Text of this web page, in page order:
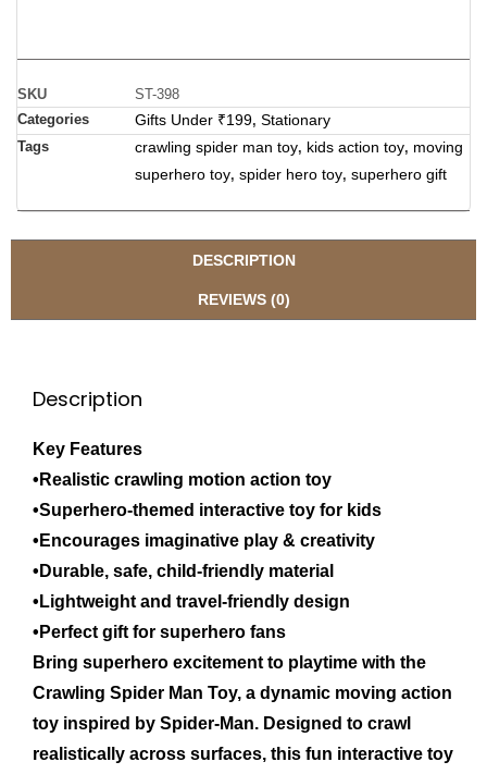
SKU
ST-398
Categories
Gifts Under ₹199, Stationary
Tags crawling spider man toy, kids action toy, moving
superhero toy, spider hero toy, superhero gift
DESCRIPTION
REVIEWS (0)
Description
Key Features
•Realistic crawling motion action toy
•Superhero-themed interactive toy for kids
•Encourages imaginative play & creativity
•Durable, safe, child-friendly material
•Lightweight and travel-friendly design
•Perfect gift for superhero fans
Bring superhero excitement to playtime with the
Crawling Spider Man Toy, a dynamic moving action
toy inspired by Spider‑Man. Designed to crawl
realistically across surfaces, this fun interactive toy